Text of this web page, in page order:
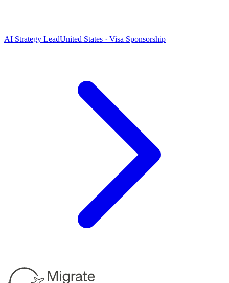
AI Strategy LeadUnited States · Visa Sponsorship